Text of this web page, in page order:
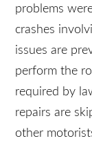
just as
maintenance
FMCSA,
35 percent of
These
owners and
inspections